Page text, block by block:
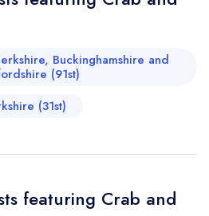
247550
you have requested a
create a free
Buckinghamshire and
(91st)
(31st)
featuring Crab and
create a